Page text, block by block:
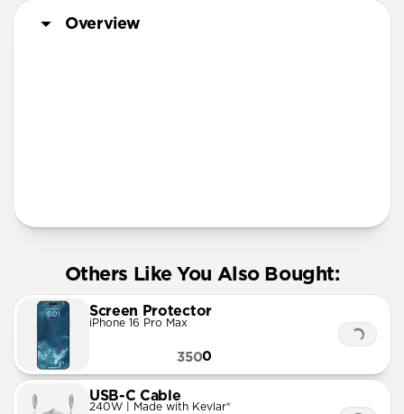
Overview
Others Like You Also Bought:
Screen Protector
iPhone 16 Pro Max
0
350
USB-C Cable
240W | Made with Kevlar®